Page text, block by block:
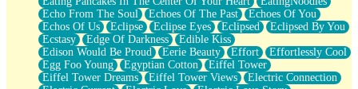
Glass of Whiskey
Well Built Home
A Sip of Water
Echo From The Soul
Echoes Of The Past
Echoes Of You
Echos Of Us
Eclipse Eclipse Eyes Eclipsed
Eclipsed By You
Ecstasy
Edge Of Darkness
Edible Kiss
Edison Would Be Proud
Eerie Beauty Effort
Effortlessly Cool
Egg Foo Young
Egyptian Cotton
Eiffel Tower
Eiffel Tower Dreams
Eiffel Tower Views
Electric Connection